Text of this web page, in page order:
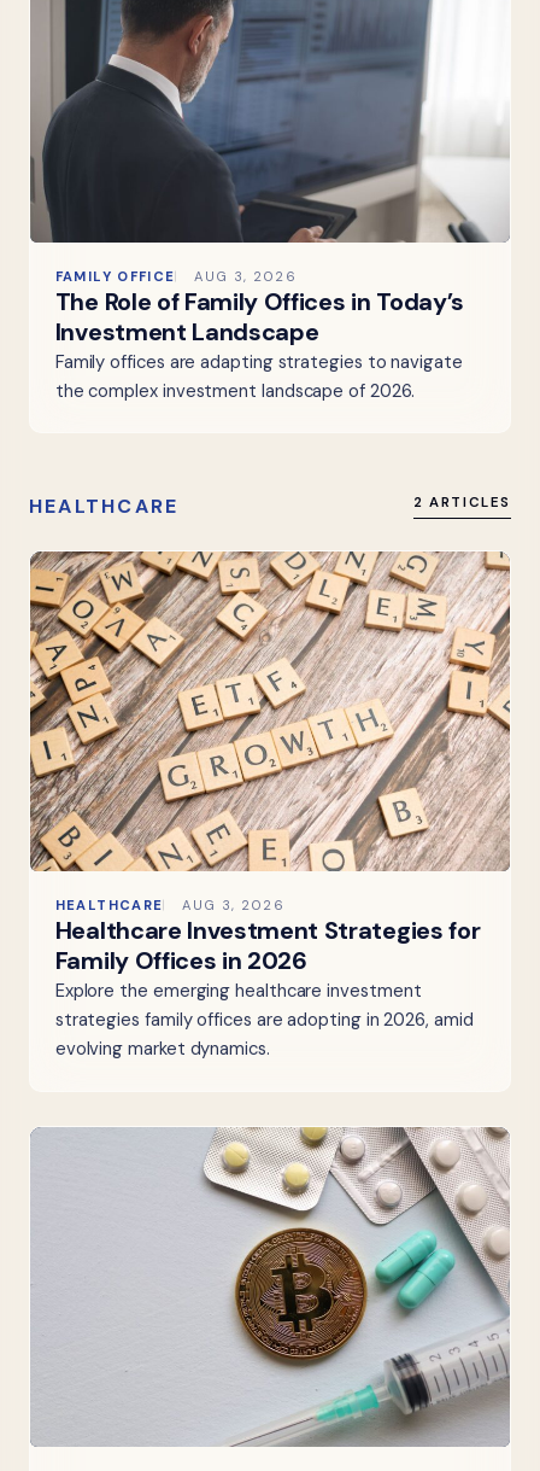
FAMILY OFFICE AUG 3, 2026
The Role of Family Offices in Today’s
Investment Landscape
Family offices are adapting strategies to navigate
the complex investment landscape of 2026.
HEALTHCARE 2 ARTICLES
HEALTHCARE AUG 3, 2026
Healthcare Investment Strategies for
Family Offices in 2026
Explore the emerging healthcare investment
strategies family offices are adopting in 2026, amid
evolving market dynamics.